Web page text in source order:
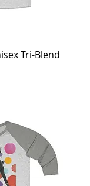
Tri-Blend